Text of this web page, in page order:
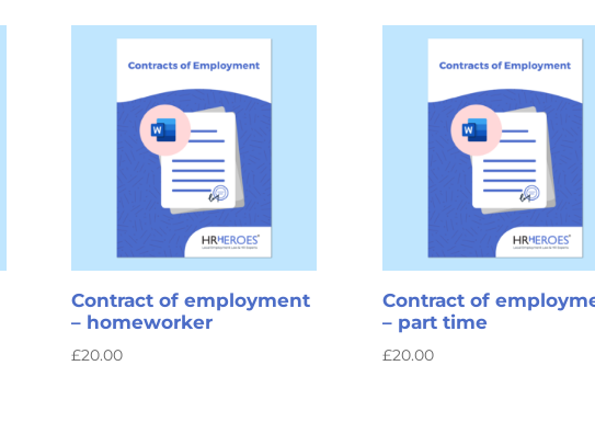
Contract of employment
– homeworker
£20.00
Contract of
– part time
£20.00